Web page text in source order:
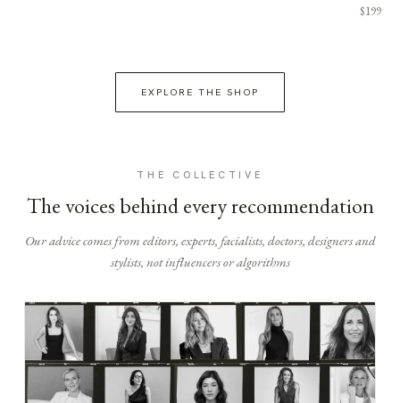
$199
EXPLORE THE SHOP
THE COLLECTIVE
The voices behind every recommendation
Our advice comes from editors, experts, facialists, doctors, designers and
stylists, not influencers or algorithms